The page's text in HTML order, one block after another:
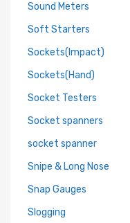
Sound Meters
Soft Starters
Sockets(Impact)
Sockets(Hand)
Socket Testers
Socket spanners
socket spanner
Snipe & Long Nose
Snap Gauges
Slogging